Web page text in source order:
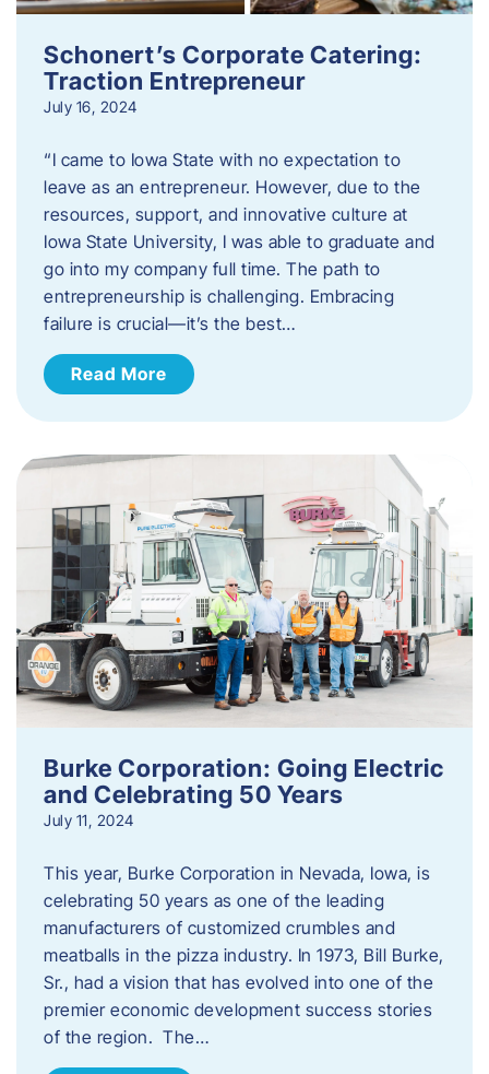
Schonert’s Corporate Catering:
Traction Entrepreneur
July 16, 2024
“I came to Iowa State with no expectation to
leave as an entrepreneur. However, due to the
resources, support, and innovative culture at
Iowa State University, I was able to graduate and
go into my company full time. The path to
entrepreneurship is challenging. Embracing
failure is crucial—it’s the best…
Read More
Burke Corporation: Going Electric
and Celebrating 50 Years
July 11, 2024
This year, Burke Corporation in Nevada, Iowa, is
celebrating 50 years as one of the leading
manufacturers of customized crumbles and
meatballs in the pizza industry. In 1973, Bill Burke,
Sr., had a vision that has evolved into one of the
premier economic development success stories
of the region. The…